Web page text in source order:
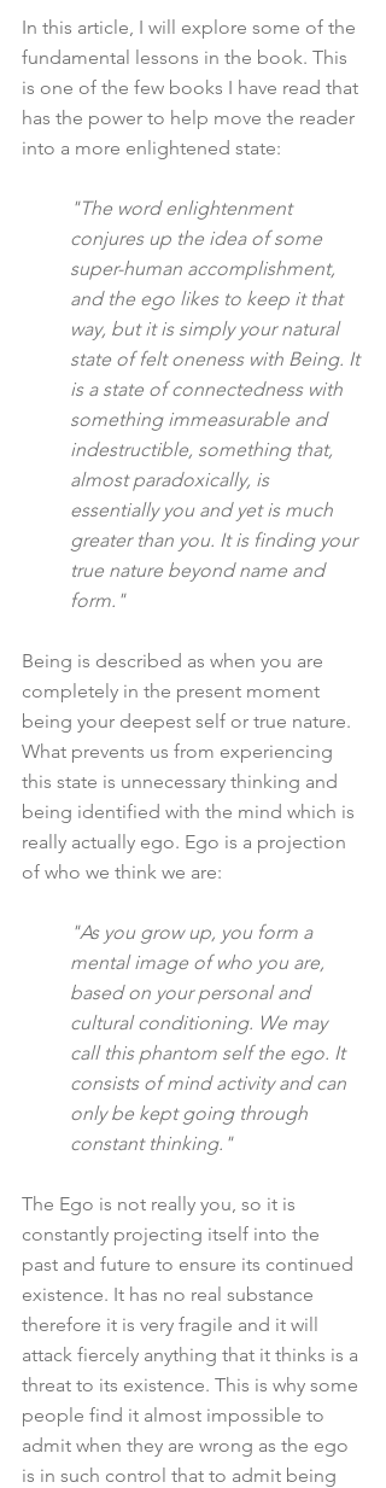
In this article, I will explore some of the
fundamental lessons in the book. This
is one of the few books I have read that
has the power to help move the reader
into a more enlightened state:
"The word enlightenment
conjures up the idea of some
super-human accomplishment,
and the ego likes to keep it that
way, but it is simply your natural
state of felt oneness with Being. It
is a state of connectedness with
something immeasurable and
indestructible, something that,
almost paradoxically, is
essentially you and yet is much
greater than you. It is finding your
true nature beyond name and
form."
Being is described as when you are
completely in the present moment
being your deepest self or true nature.
What prevents us from experiencing
this state is unnecessary thinking and
being identified with the mind which is
really actually ego. Ego is a projection
of who we think we are:
"As you grow up, you form a
mental image of who you are,
based on your personal and
cultural conditioning. We may
call this phantom self the ego. It
consists of mind activity and can
only be kept going through
constant thinking."
The Ego is not really you, so it is
constantly projecting itself into the
past and future to ensure its continued
existence. It has no real substance
therefore it is very fragile and it will
attack fiercely anything that it thinks is a
threat to its existence. This is why some
people find it almost impossible to
admit when they are wrong as the ego
is in such control that to admit being